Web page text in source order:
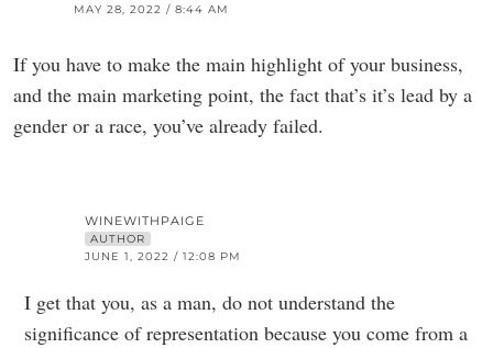
MAY 28, 2022 / 8:44 AM
If you have to make the main highlight of your business,
and the main marketing point, the fact that’s it’s lead by a
gender or a race, you’ve already failed.
WINEWITHPAIGE
AUTHOR
JUNE 1, 2022 / 12:08 PM
I get that you, as a man, do not understand the
significance of representation because you come from a